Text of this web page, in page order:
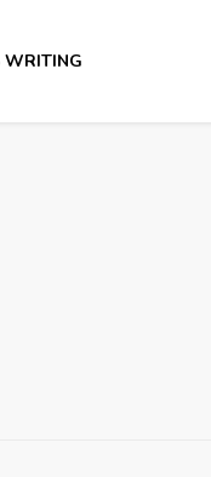
WRITING